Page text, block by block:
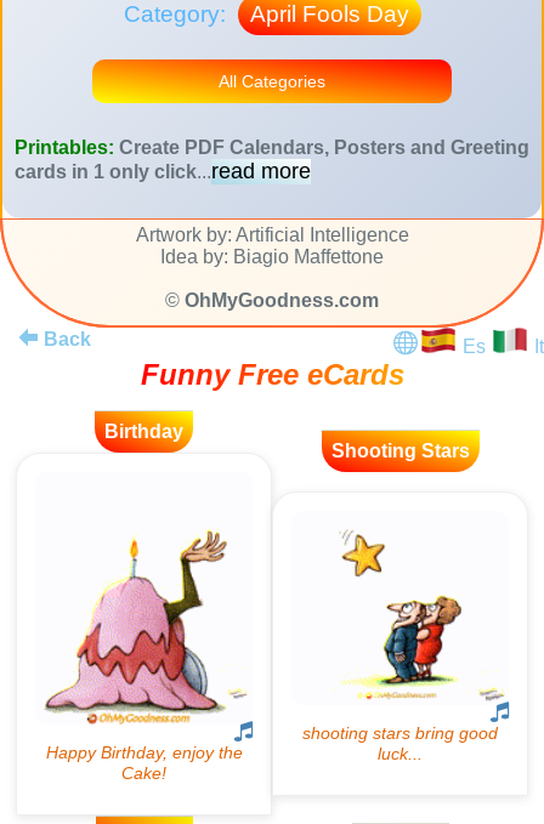
Category: April Fools Day
All Categories
Printables: Create PDF Calendars, Posters and Greeting
cards in 1 only click...read more
Artwork by: Artificial Intelligence
Idea by: Biagio Maffettone
© OhMyGoodness.com
Back
Es It
Funny Free eCards
Birthday
Shooting Stars